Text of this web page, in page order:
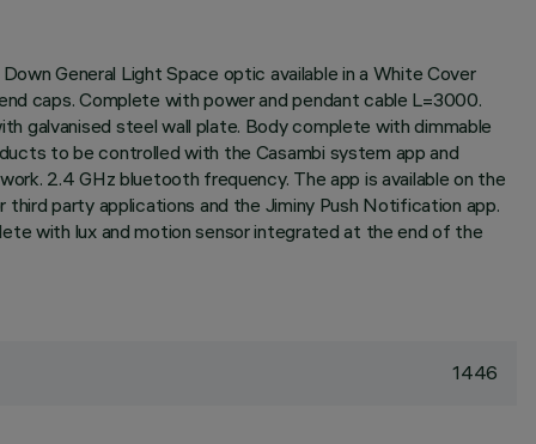
General Light Space optic available in a White Cover
caps. Complete with power and pendant cable L=3000.
galvanised steel wall plate. Body complete with dimmable
to be controlled with the Casambi system app and
2.4 GHz bluetooth frequency. The app is available on the
party applications and the Jiminy Push Notification app.
with lux and motion sensor integrated at the end of the
1446